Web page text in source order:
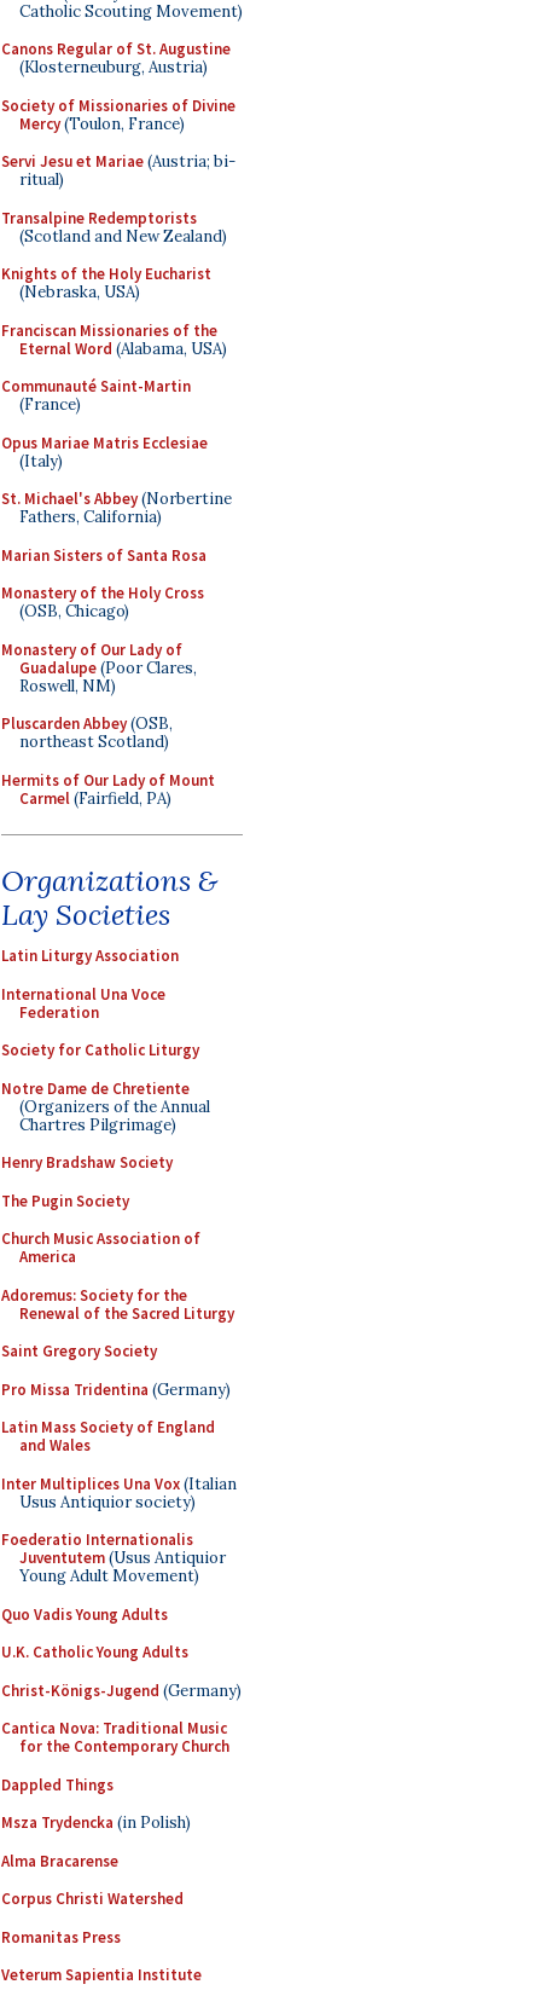
Catholic Scouting Movement)
Canons Regular of St. Augustine
(Klosterneuburg, Austria)
Society of Missionaries of Divine
Mercy(Toulon, France)
Servi Jesu et Mariae(Austria; bi-
ritual)
Transalpine Redemptorists
(Scotland and New Zealand)
Knights of the Holy Eucharist
(Nebraska, USA)
Franciscan Missionaries of the
Eternal Word (Alabama, USA)
Communauté Saint-Martin
(France)
Opus Mariae Matris Ecclesiae
(Italy)
St. Michael's Abbey(Norbertine
Fathers, California)
Marian Sisters of Santa Rosa
Monastery of the Holy Cross
(OSB, Chicago)
Monastery of Our Lady of
Guadalupe(Poor Clares,
Roswell, NM)
Pluscarden Abbey(OSB,
northeast Scotland)
Hermits of Our Lady of Mount
Carmel(Fairfield, PA)
Organizations &
Lay Societies
Latin Liturgy Association
International Una Voce
Federation
Society for Catholic Liturgy
Notre Dame de Chretiente
(Organizers of the Annual
Chartres Pilgrimage)
Henry Bradshaw Society
The Pugin Society
Church Music Association of
America
Adoremus: Society for the
Renewal of the Sacred Liturgy
Saint Gregory Society
Pro Missa Tridentina (Germany)
Latin Mass Society of England
and Wales
Inter Multiplices Una Vox(Italian
Usus Antiquior society)
Foederatio Internationalis
Juventutem(Usus Antiquior
Young Adult Movement)
Quo Vadis Young Adults
U.K. Catholic Young Adults
Christ-Königs-Jugend (Germany)
Cantica Nova: Traditional Music
for the Contemporary Church
Dappled Things
Msza Trydencka (in Polish)
Alma Bracarense
Corpus Christi Watershed
Romanitas Press
Veterum Sapientia Institute